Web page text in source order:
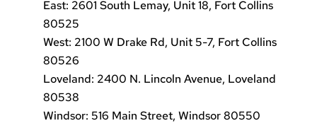
East: 2601 South Lemay, Unit 18, Fort Collins
80525
West: 2100 W Drake Rd, Unit 5-7, Fort Collins
80526
Loveland: 2400 N. Lincoln Avenue, Loveland
80538
Windsor: 516 Main Street, Windsor 80550